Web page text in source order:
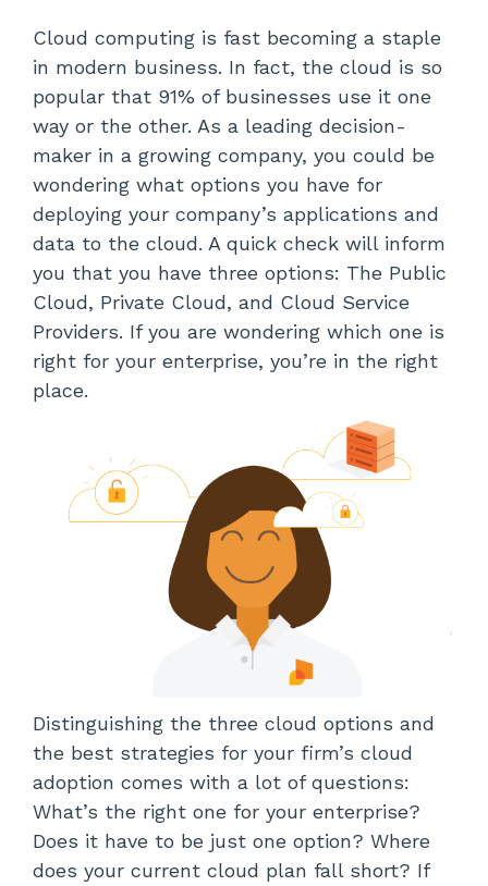
Cloud computing is fast becoming a staple
in modern business. In fact, the cloud is so
popular that 91% of businesses use it one
way or the other. As a leading decision-
maker in a growing company, you could be
wondering what options you have for
deploying your company’s applications and
data to the cloud. A quick check will inform
you that you have three options: The Public
Cloud, Private Cloud, and Cloud Service
Providers. If you are wondering which one is
right for your enterprise, you’re in the right
place.
Distinguishing the three cloud options and
the best strategies for your firm’s cloud
adoption comes with a lot of questions:
What’s the right one for your enterprise?
Does it have to be just one option? Where
does your current cloud plan fall short? If